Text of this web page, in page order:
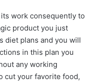
work consequently to
product you just
diet plans and you will
in this plan you
any working
cut your favorite food,